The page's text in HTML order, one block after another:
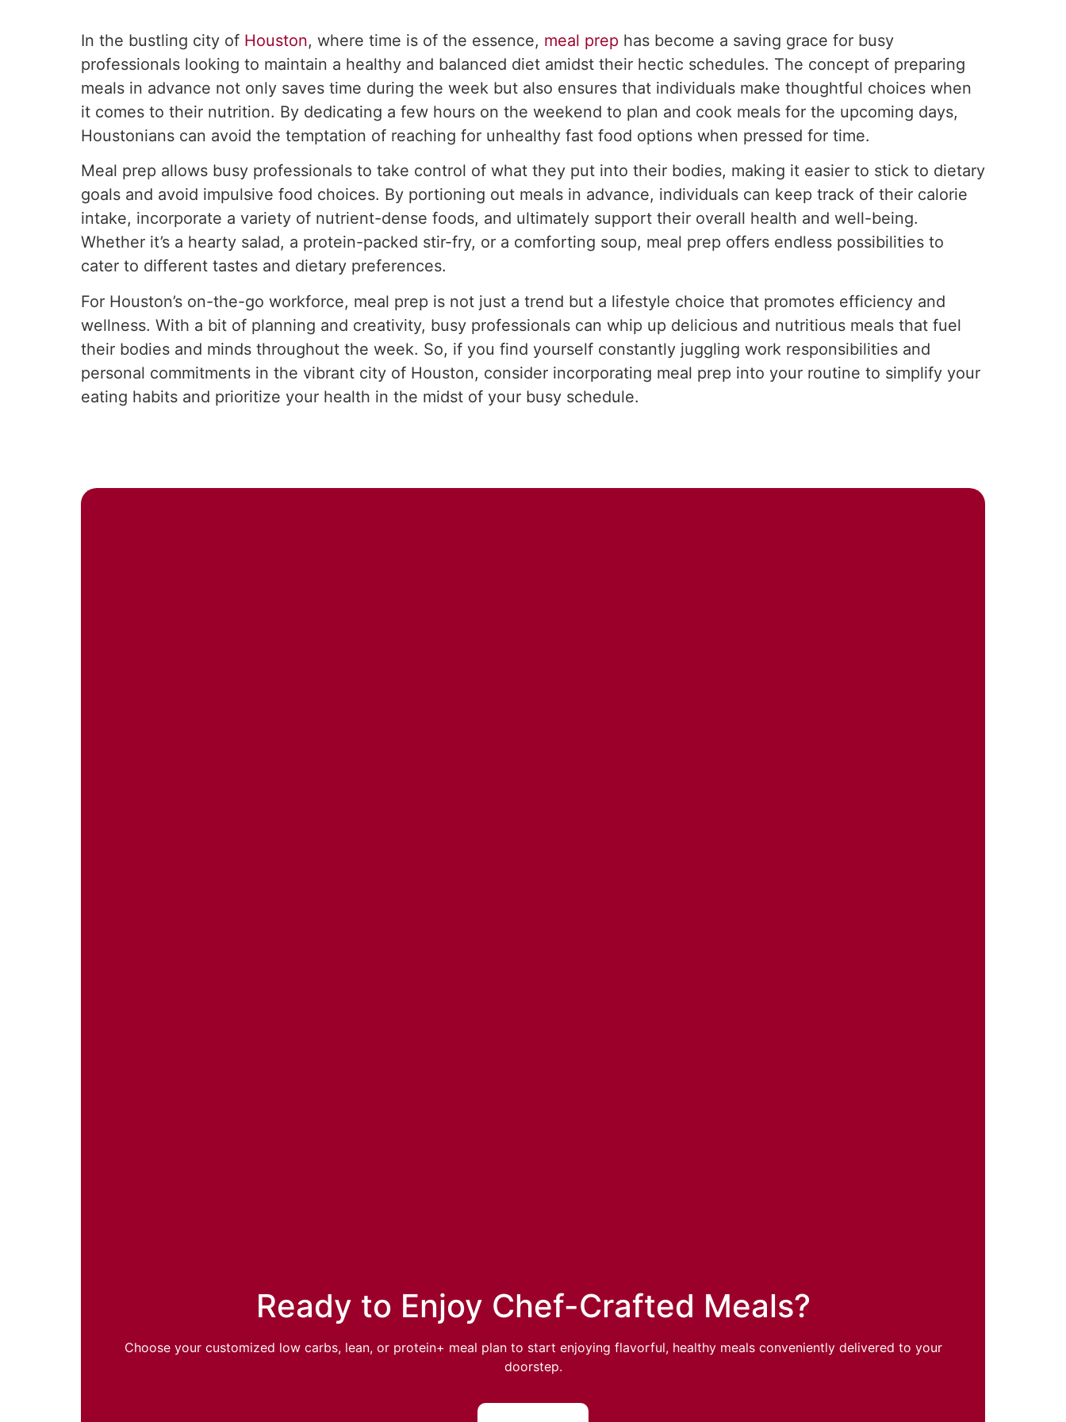
In the bustling city of Houston, where time is of the essence, meal prep has become a saving grace for busy
professionals looking to maintain a healthy and balanced diet amidst their hectic schedules. The concept of preparing
meals in advance not only saves time during the week but also ensures that individuals make thoughtful choices when
it comes to their nutrition. By dedicating a few hours on the weekend to plan and cook meals for the upcoming days,
Houstonians can avoid the temptation of reaching for unhealthy fast food options when pressed for time.
Meal prep allows busy professionals to take control of what they put into their bodies, making it easier to stick to dietary
goals and avoid impulsive food choices. By portioning out meals in advance, individuals can keep track of their calorie
intake, incorporate a variety of nutrient-dense foods, and ultimately support their overall health and well-being.
Whether it’s a hearty salad, a protein-packed stir-fry, or a comforting soup, meal prep offers endless possibilities to
cater to different tastes and dietary preferences.
For Houston’s on-the-go workforce, meal prep is not just a trend but a lifestyle choice that promotes efficiency and
wellness. With a bit of planning and creativity, busy professionals can whip up delicious and nutritious meals that fuel
their bodies and minds throughout the week. So, if you find yourself constantly juggling work responsibilities and
personal commitments in the vibrant city of Houston, consider incorporating meal prep into your routine to simplify your
eating habits and prioritize your health in the midst of your busy schedule.
Ready to Enjoy Chef-Crafted Meals?
Choose your customized low carbs, lean, or protein+ meal plan to start enjoying flavorful, healthy meals conveniently delivered to your
doorstep.